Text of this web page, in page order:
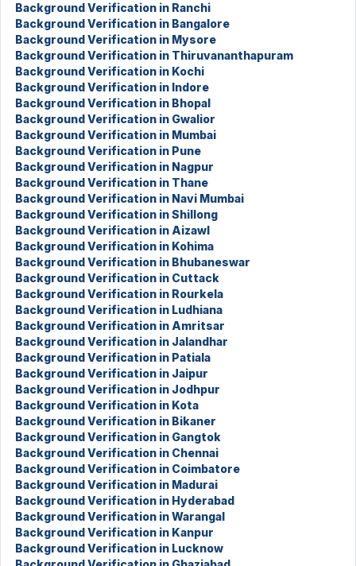
Background Verification in Ranchi
Background Verification in Bangalore
Background Verification in Mysore
Background Verification in Thiruvananthapuram
Background Verification in Kochi
Background Verification in Indore
Background Verification in Bhopal
Background Verification in Gwalior
Background Verification in Mumbai
Background Verification in Pune
Background Verification in Nagpur
Background Verification in Thane
Background Verification in Navi Mumbai
Background Verification in Shillong
Background Verification in Aizawl
Background Verification in Kohima
Background Verification in Bhubaneswar
Background Verification in Cuttack
Background Verification in Rourkela
Background Verification in Ludhiana
Background Verification in Amritsar
Background Verification in Jalandhar
Background Verification in Patiala
Background Verification in Jaipur
Background Verification in Jodhpur
Background Verification in Kota
Background Verification in Bikaner
Background Verification in Gangtok
Background Verification in Chennai
Background Verification in Coimbatore
Background Verification in Madurai
Background Verification in Hyderabad
Background Verification in Warangal
Background Verification in Kanpur
Background Verification in Lucknow